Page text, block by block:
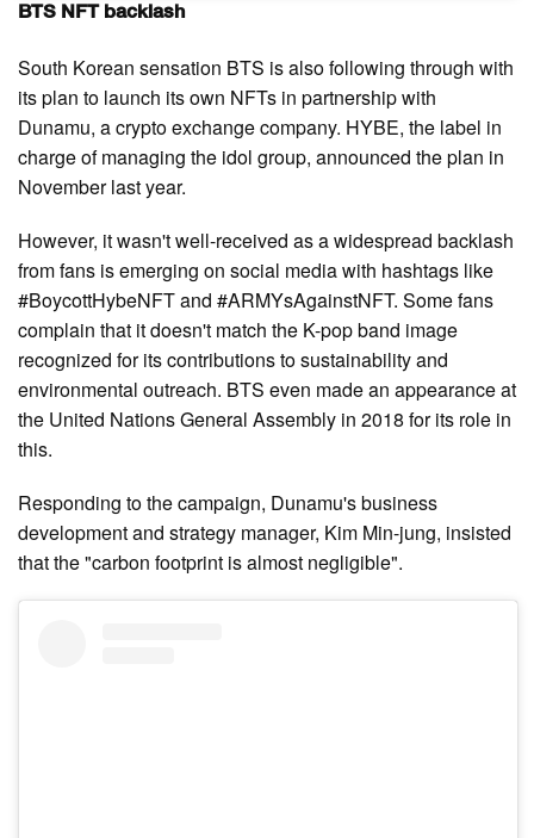
BTS NFT backlash
South Korean sensation BTS is also following through with
its plan to launch its own NFTs in partnership with
Dunamu, a crypto exchange company. HYBE, the label in
charge of managing the idol group, announced the plan in
November last year.
However, it wasn't well-received as a widespread backlash
from fans is emerging on social media with hashtags like
#BoycottHybeNFT and #ARMYsAgainstNFT. Some fans
complain that it doesn't match the K-pop band image
recognized for its contributions to sustainability and
environmental outreach. BTS even made an appearance at
the United Nations General Assembly in 2018 for its role in
this.
Responding to the campaign, Dunamu's business
development and strategy manager, Kim Min-jung, insisted
that the "carbon footprint is almost negligible".